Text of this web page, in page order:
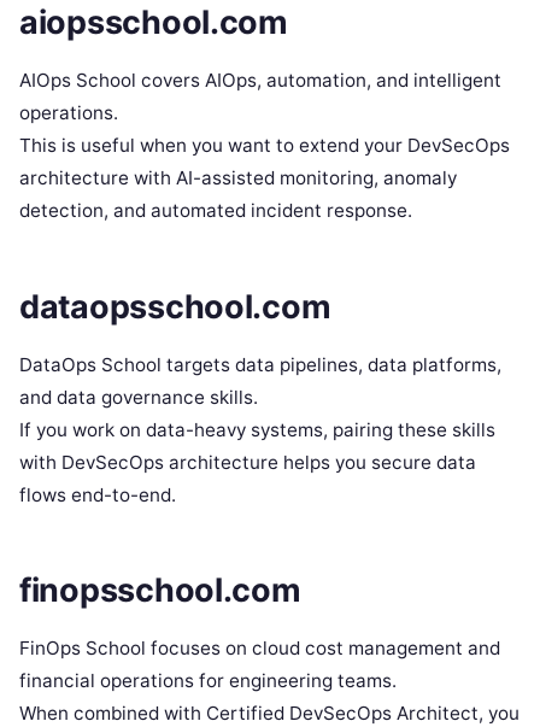
aiopsschool.com
AIOps School covers AIOps, automation, and intelligent
operations.
This is useful when you want to extend your DevSecOps
architecture with AI-assisted monitoring, anomaly
detection, and automated incident response.
dataopsschool.com
DataOps School targets data pipelines, data platforms,
and data governance skills.
If you work on data-heavy systems, pairing these skills
with DevSecOps architecture helps you secure data
flows end-to-end.
finopsschool.com
FinOps School focuses on cloud cost management and
financial operations for engineering teams.
When combined with Certified DevSecOps Architect, you